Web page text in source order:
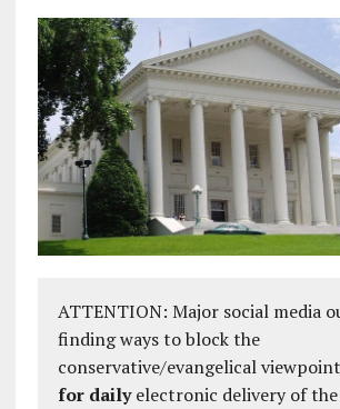
ATTENTION: Major social media
finding ways to block the
conservative/evangelical
for dailyelectronic delivery of